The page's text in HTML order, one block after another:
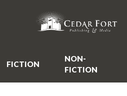
FICTION
NON-
FICTION